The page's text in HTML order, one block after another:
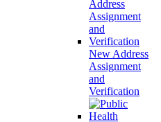
New Address
Assignment
and
Verification